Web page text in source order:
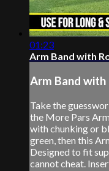
01:23
Arm Band with
Arm Band with
Take the
the More Pars
with chunking or
green, then this
Designed to fit
cannot cheat.